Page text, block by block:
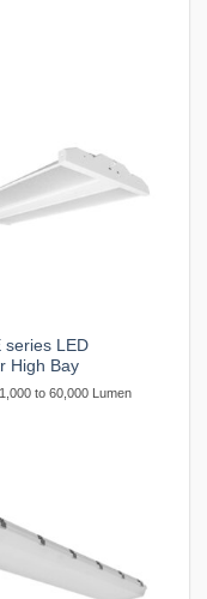
series LED
High Bay
to 60,000 Lumen